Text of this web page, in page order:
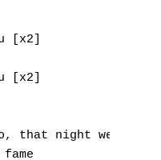
[x2]
[x2]
that night we had